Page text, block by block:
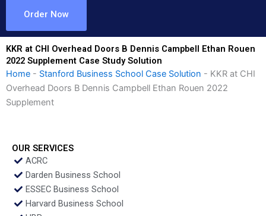
Order Now
KKR at CHI Overhead Doors B Dennis Campbell Ethan Rouen
2022 Supplement Case Study Solution
Home - Stanford Business School Case Solution - KKR at CHI
Overhead Doors B Dennis Campbell Ethan Rouen 2022
Supplement
OUR SERVICES
ACRC
Darden Business School
ESSEC Business School
Harvard Business School